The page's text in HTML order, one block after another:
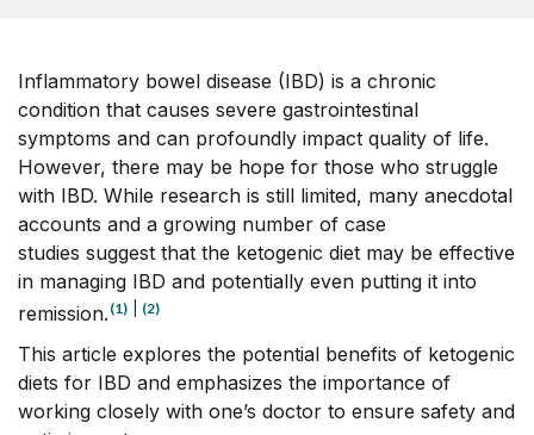
Inflammatory bowel disease (IBD) is a chronic
condition that causes severe gastrointestinal
symptoms and can profoundly impact quality of life.
However, there may be hope for those who struggle
with IBD. While research is still limited, many anecdotal
accounts and a growing number of case
studies suggest that the ketogenic diet may be effective
in managing IBD and potentially even putting it into
remission. (1) (2)
This article explores the potential benefits of ketogenic
diets for IBD and emphasizes the importance of
working closely with one’s doctor to ensure safety and